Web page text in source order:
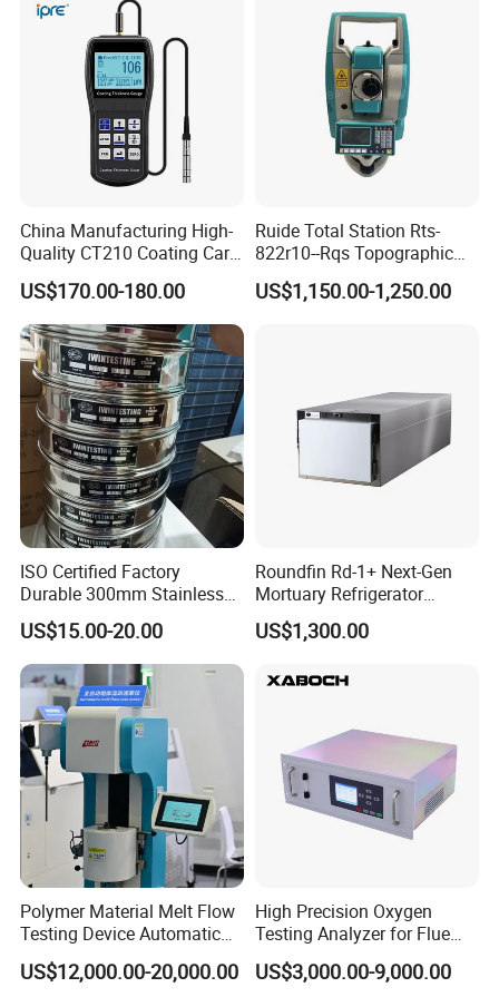
China Manufacturing High-
Quality CT210 Coating Car
Paint Thickness Gauges
US$170.00-180.00
Ruide Total Station Rts-
822r10--Rqs Topographic
Surveying Instrument with
Laser Plummet with 2''
US$1,150.00-1,250.00
ISO Certified Factory
Durable 300mm Stainless
Steel Test Sieves
US$15.00-20.00
Roundfin Rd-1+ Next-Gen
Mortuary Refrigerator
Enhanced Insulation &
Premium Craftsmanship
US$1,300.00
Polymer Material Melt Flow
Testing Device Automatic
Indexer Mfr/Mvr
US$12,000.00-20,000.00
High Precision Oxygen
Testing Analyzer for Flue
Gas with ISO Certified
Sensor
US$3,000.00-9,000.00